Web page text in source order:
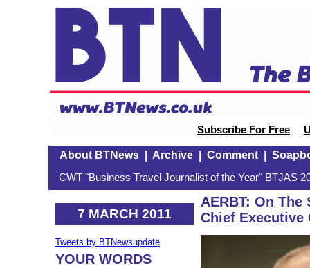
Subscribe For Free
About BTNews| Archive| Comment|
CWT "Business Travel Journalist of the Year" BTJAS
7 MARCH 2011
Tweets by BTNewsupdate
YOUR WORDS
AERBT: On The
Chief Executive